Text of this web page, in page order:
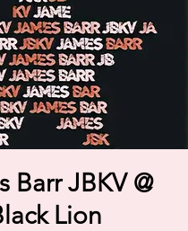
Barr JBKV @
Lion